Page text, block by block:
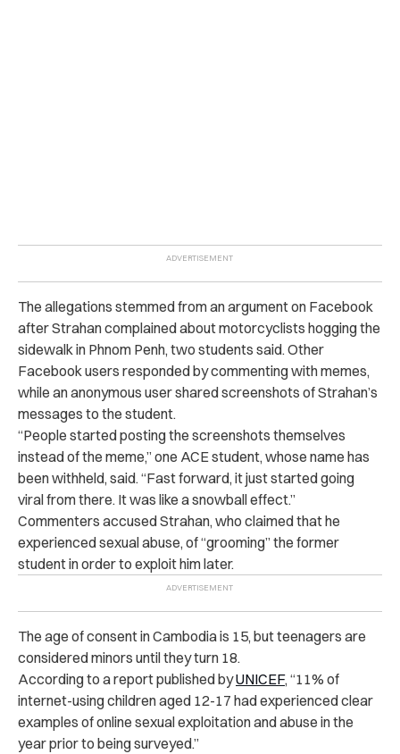
The allegations stemmed from an argument on Facebook
after Strahan complained about motorcyclists hogging the
sidewalk in Phnom Penh, two students said. Other
Facebook users responded by commenting with memes,
while an anonymous user shared screenshots of Strahan’s
messages to the student.
“People started posting the screenshots themselves
instead of the meme,” one ACE student, whose name has
been withheld, said. “Fast forward, it just started going
viral from there. It was like a snowball effect.”
Commenters accused Strahan, who claimed that he
experienced sexual abuse, of “grooming” the former
student in order to exploit him later.
The age of consent in Cambodia is 15, but teenagers are
considered minors until they turn 18.
According to a report published byUNICEF, “11% of
internet-using children aged 12-17 had experienced clear
examples of online sexual exploitation and abuse in the
year prior to being surveyed.”